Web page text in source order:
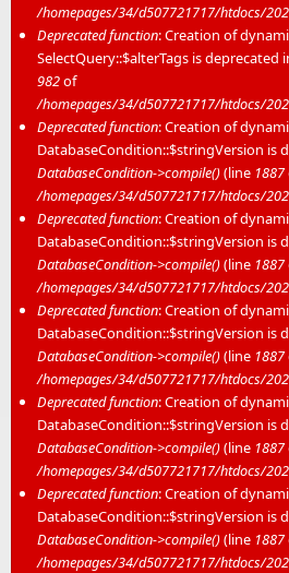
/homepages/34/d507721717/htdocs/
Deprecated function: Creation of
SelectQuery::$alterTags is deprecated
982of
/homepages/34/d507721717/htdocs/
Deprecated function: Creation of
DatabaseCondition::$stringVersion is
DatabaseCondition->compile()(line 1887
/homepages/34/d507721717/htdocs/
Deprecated function: Creation of
DatabaseCondition::$stringVersion is
DatabaseCondition->compile()(line 1887
/homepages/34/d507721717/htdocs/
Deprecated function: Creation of
DatabaseCondition::$stringVersion is
DatabaseCondition->compile()(line 1887
/homepages/34/d507721717/htdocs/
Deprecated function: Creation of
DatabaseCondition::$stringVersion is
DatabaseCondition->compile()(line 1887
/homepages/34/d507721717/htdocs/
Deprecated function: Creation of
DatabaseCondition::$stringVersion is
DatabaseCondition->compile()(line 1887
/homepages/34/d507721717/htdocs/